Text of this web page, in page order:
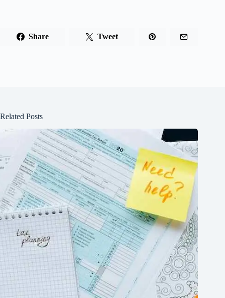
Share Tweet
Related Posts